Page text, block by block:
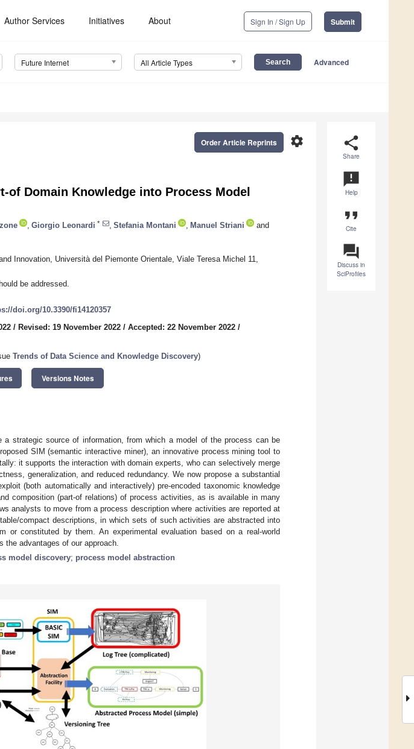
Author Services Initiatives About Sign In / Sign Up Submit
Future Internet All Article Types Advanced
share
Share
announcement
Help
format_quote
Cite
question_answer
Discuss in
SciProfiles
settings
Order Article Reprints
of Domain Knowledge into Process Model
Giorgio Leonardi * Stefania Montani Manuel Striani
and
Innovation, Università del Piemonte Orientale, Viale Teresa Michel 11,
be addressed.
doi.org/10.3390/fi14120357
/ Revised: 19 November 2022 / Accepted: 22 November 2022 /
Trends of Data Science and Knowledge Discovery)
Versions Notes
a strategic source of information, from which a model of the process can be
SIM (semantic interactive miner), an innovative process mining tool to
it supports the interaction with domain experts, who can selectively merge
generalization, and reduced redundancy. We now propose a substantial
(both automatically and interactively) pre-encoded taxonomic knowledge
composition (part-of relations) of process activities, as is available in many
analysts to move from a process description where activities are reported at
compact descriptions, in which sets of such activities are abstracted into
or constituted by them. An experimental evaluation based on a real-world
advantages of our approach.
model discovery; process model abstraction